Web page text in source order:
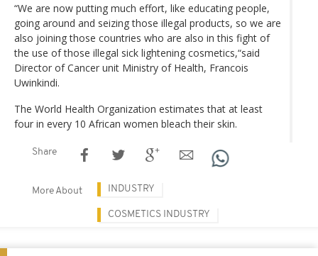
“We are now putting much effort, like educating people,
going around and seizing those illegal products, so we are
also joining those countries who are also in this fight of
the use of those illegal sick lightening cosmetics,“said
Director of Cancer unit Ministry of Health, Francois
Uwinkindi.
The World Health Organization estimates that at least
four in every 10 African women bleach their skin.
Share
More About INDUSTRY
COSMETICS INDUSTRY